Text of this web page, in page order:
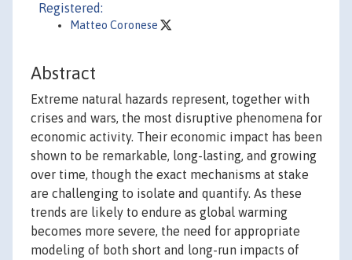
Registered:
Matteo Coronese
Abstract
Extreme natural hazards represent, together with
crises and wars, the most disruptive phenomena for
economic activity. Their economic impact has been
shown to be remarkable, long-lasting, and growing
over time, though the exact mechanisms at stake
are challenging to isolate and quantify. As these
trends are likely to endure as global warming
becomes more severe, the need for appropriate
modeling of both short and long-run impacts of